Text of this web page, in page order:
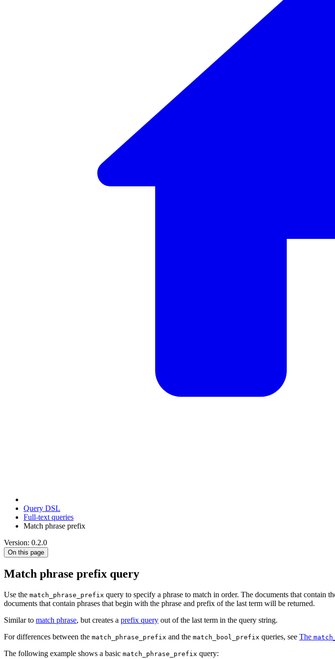
Query DSL
Full-text queries
Match phrase prefix
Version: 0.2.0
On this page
Match phrase prefix query
Use the match_phrase_prefix query to specify a phrase to match in order. The documents that contain
documents that contain phrases that begin with the phrase and prefix of the last term will be returned.
Similar to match phrase, but creates a prefix query out of the last term in the query string.
For differences between the match_phrase_prefix and the match_bool_prefix queries, see The
The following example shows a basic match_phrase_prefix query: